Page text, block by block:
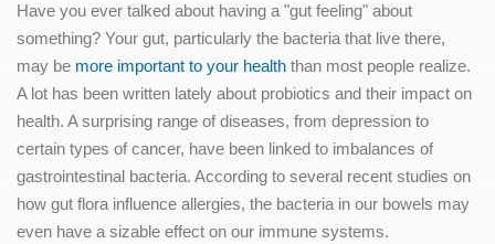
Have you ever talked about having a "gut feeling" about
something? Your gut, particularly the bacteria that live there,
may be more important to your health than most people realize.
A lot has been written lately about probiotics and their impact on
health. A surprising range of diseases, from depression to
certain types of cancer, have been linked to imbalances of
gastrointestinal bacteria. According to several recent studies on
how gut flora influence allergies, the bacteria in our bowels may
even have a sizable effect on our immune systems.